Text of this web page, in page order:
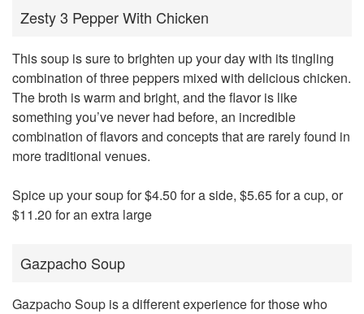
Zesty 3 Pepper With Chicken
This soup is sure to brighten up your day with its tingling
combination of three peppers mixed with delicious chicken.
The broth is warm and bright, and the flavor is like
something you’ve never had before, an incredible
combination of flavors and concepts that are rarely found in
more traditional venues.
Spice up your soup for $4.50 for a side, $5.65 for a cup, or
$11.20 for an extra large
Gazpacho Soup
Gazpacho Soup is a different experience for those who